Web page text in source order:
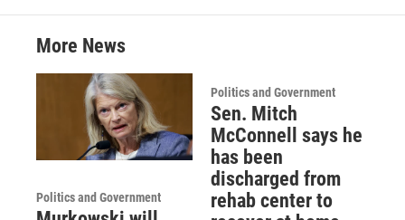
More News
Politics and Government
Politics and Government
Sen. Mitch
McConnell says he
has been
discharged from
rehab center to